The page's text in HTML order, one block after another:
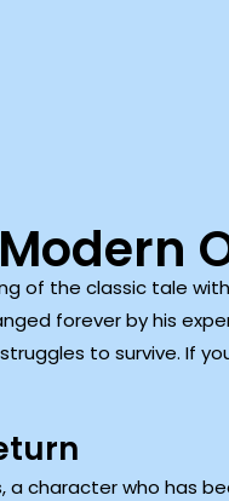
of the classic tale
forever by his
to survive. If
character who has